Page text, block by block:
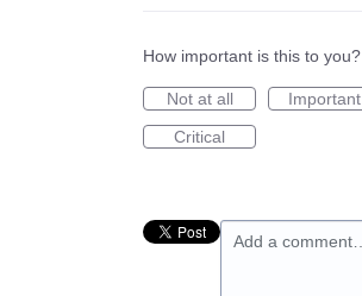
How important is this to you?
Not at all
Important
Critical
Add a comment…